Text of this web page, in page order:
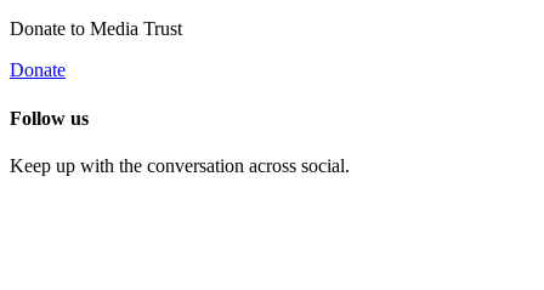
Donate to Media Trust
Donate
Follow us
Keep up with the conversation across social.